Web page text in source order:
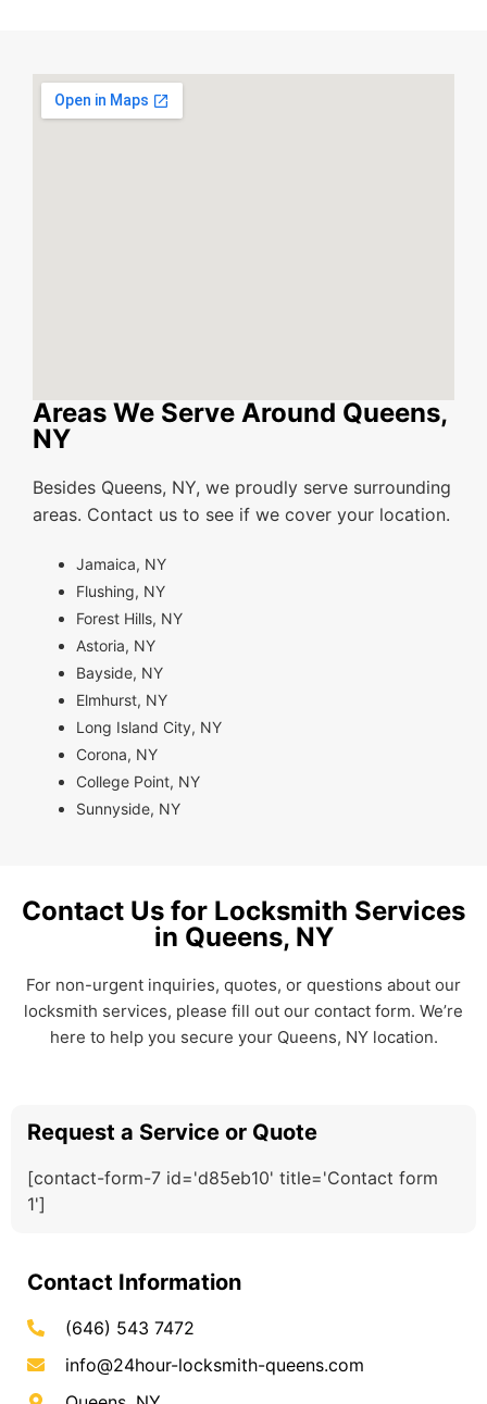
Areas We Serve Around Queens,
NY
Besides Queens, NY, we proudly serve surrounding
areas. Contact us to see if we cover your location.
Jamaica, NY
Flushing, NY
Forest Hills, NY
Astoria, NY
Bayside, NY
Elmhurst, NY
Long Island City, NY
Corona, NY
College Point, NY
Sunnyside, NY
Contact Us for Locksmith Services
in Queens, NY
For non-urgent inquiries, quotes, or questions about our
locksmith services, please fill out our contact form. We’re
here to help you secure your Queens, NY location.
Request a Service or Quote
[contact-form-7 id='d85eb10' title='Contact form
1']
Contact Information
(646) 543 7472
info@24hour-locksmith-queens.com